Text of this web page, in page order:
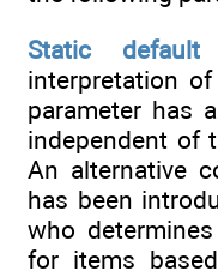
Static default
interpretation
parameter has
independent of
An alternative
has been
who
for items